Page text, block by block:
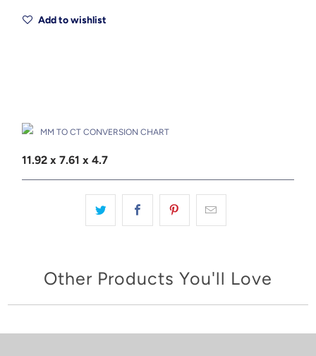
Add to wishlist
MM TO CT CONVERSION CHART
11.92 x 7.61 x 4.7
Other Products You'll Love